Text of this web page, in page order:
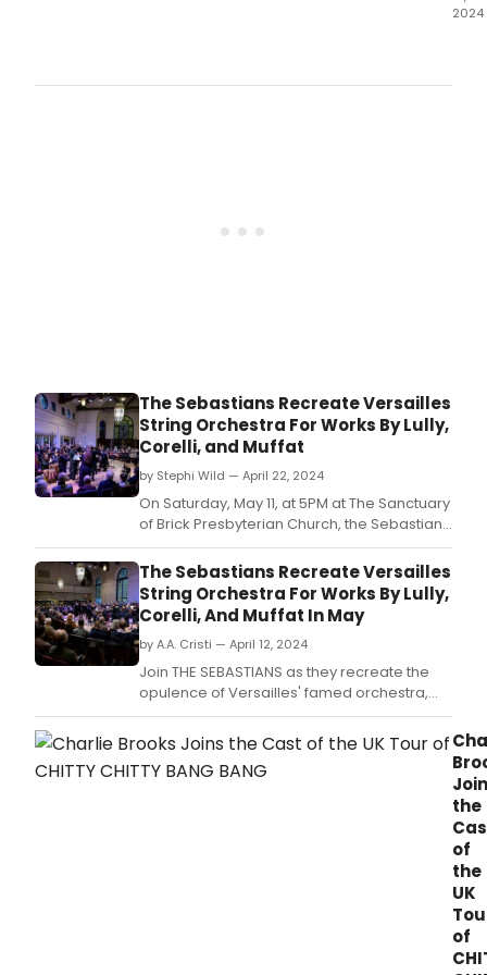
2024
The Sebastians Recreate Versailles
String Orchestra For Works By Lully,
Corelli, and Muffat
by Stephi Wild — April 22, 2024
On Saturday, May 11, at 5PM at The Sanctuary
of Brick Presbyterian Church, the Sebastians
will present The 24 Violins Cross the Alps.
​​​​​​The Sebastians Recreate Versailles
String Orchestra For Works By Lully,
Corelli, And Muffat In May
by A.A. Cristi — April 12, 2024
Join THE SEBASTIANS as they recreate the
opulence of Versailles' famed orchestra,
Les Vingt-quatre Violons du Roy, in their
concert 'The 24 Violins Cross the Alps'.
the
of
the
UK
of